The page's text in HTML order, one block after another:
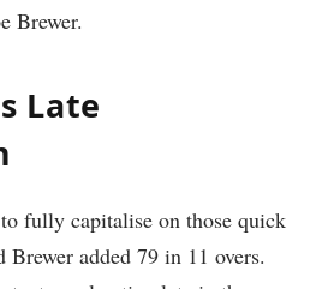
Brewer.
Late
fully capitalise on those quick
added 79 in 11 overs.